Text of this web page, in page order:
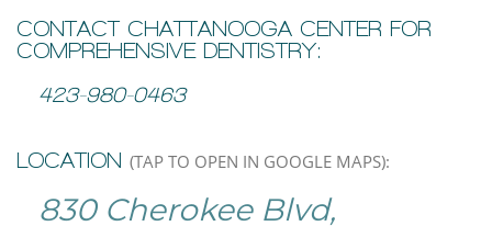
CONTACT CHATTANOOGA CENTER FOR
COMPREHENSIVE DENTISTRY:
423-980-0463
LOCATION (TAP TO OPEN IN GOOGLE MAPS):
830 Cherokee Blvd,